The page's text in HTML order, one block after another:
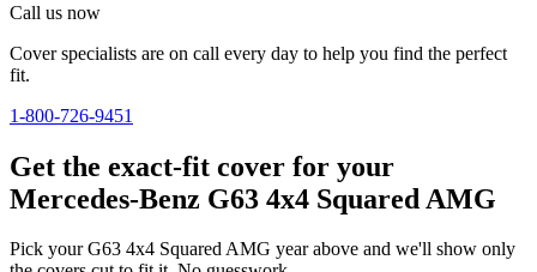
Call us now
Cover specialists are on call every day to help you find the perfect
fit.
1-800-726-9451
Get the exact-fit cover for your
Mercedes-Benz G63 4x4 Squared AMG
Pick your G63 4x4 Squared AMG year above and we'll show only